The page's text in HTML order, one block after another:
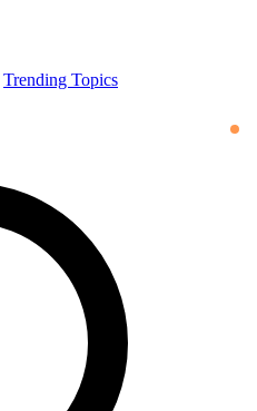
Trending Topics